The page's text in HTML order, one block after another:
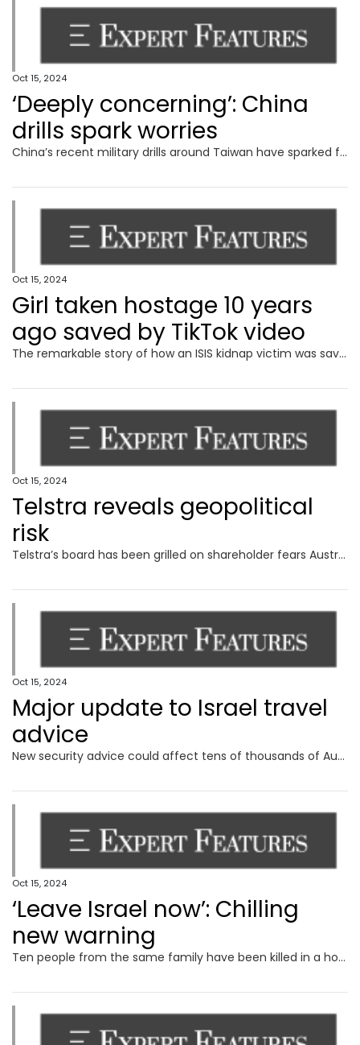
Oct 15, 2024
‘Deeply concerning’: China
drills spark worries
China’s recent military drills around Taiwan have sparked fresh fears around Beijing’s plans for the island, with Australia calling them.
Oct 15, 2024
Girl taken hostage 10 years
ago saved by TikTok video
The remarkable story of how an ISIS kidnap victim was saved in Gaza all because of a TikTok video has been revealed.
Oct 15, 2024
Telstra reveals geopolitical
risk
Telstra’s board has been grilled on shareholder fears Australia’s mobile network could be sabotaged and price hikes in a cost of living crisis in its AGM.
Oct 15, 2024
Major update to Israel travel
advice
New security advice could affect tens of thousands of Australian travellers amid fears of a major regional war.
Oct 15, 2024
‘Leave Israel now’: Chilling
new warning
Ten people from the same family have been killed in a horrific air strike by launched by Israeli forces on southern Gaza.